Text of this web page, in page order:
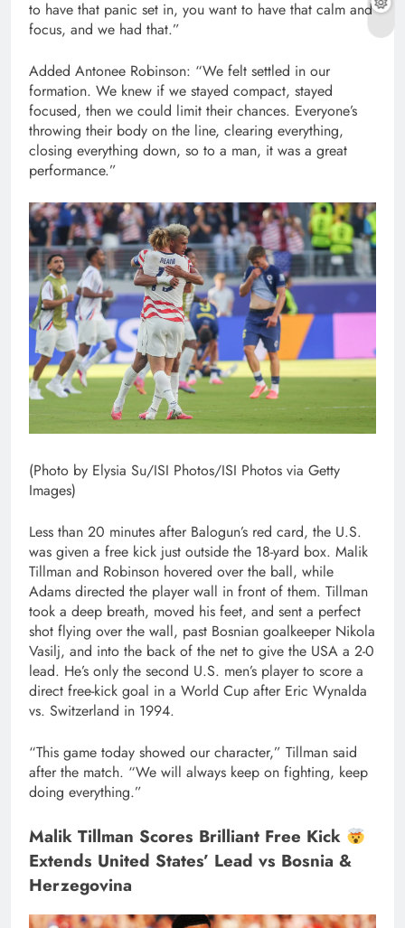
to have that panic set in, you want to have that calm and
focus, and we had that.”
Added Antonee Robinson: “We felt settled in our
formation. We knew if we stayed compact, stayed
focused, then we could limit their chances. Everyone’s
throwing their body on the line, clearing everything,
closing everything down, so to a man, it was a great
performance.”
(Photo by Elysia Su/ISI Photos/ISI Photos via Getty
Images)
Less than 20 minutes after Balogun’s red card, the U.S.
was given a free kick just outside the 18-yard box. Malik
Tillman and Robinson hovered over the ball, while
Adams directed the player wall in front of them. Tillman
took a deep breath, moved his feet, and sent a perfect
shot flying over the wall, past Bosnian goalkeeper Nikola
Vasilj, and into the back of the net to give the USA a 2-0
lead. He’s only the second U.S. men’s player to score a
direct free-kick goal in a World Cup after Eric Wynalda
vs. Switzerland in 1994.
“This game today showed our character,” Tillman said
after the match. “We will always keep on fighting, keep
doing everything.”
Malik Tillman Scores Brilliant Free Kick
Extends United States’ Lead vs Bosnia &
Herzegovina